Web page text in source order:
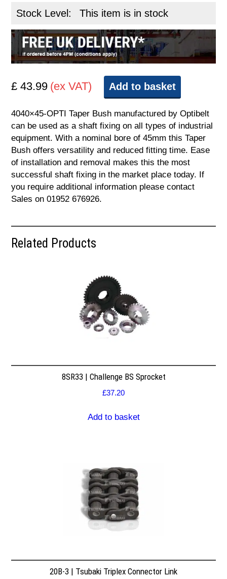
Stock Level: This item is in stock
£ 43.99 (ex VAT) Add to basket
4040×45-OPTI Taper Bush manufactured by Optibelt
can be used as a shaft fixing on all types of industrial
equipment. With a nominal bore of 45mm this Taper
Bush offers versatility and reduced fitting time. Ease
of installation and removal makes this the most
successful shaft fixing in the market place today. If
you require additional information please contact
Sales on 01952 676926.
Related Products
8SR33 | Challenge BS Sprocket
£37.20
Add to basket
20B-3 | Tsubaki Triplex Connector Link